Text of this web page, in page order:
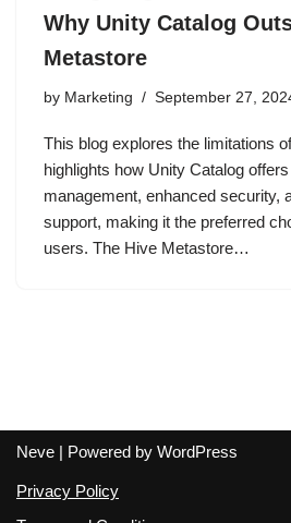
Why Unity Catalog
Metastore
by Marketing September 27,
This blog explores the limitations
highlights how Unity Catalog
management, enhanced security,
support, making it the preferred
users. The Hive Metastore…
Neve | Powered by WordPress
Privacy Policy